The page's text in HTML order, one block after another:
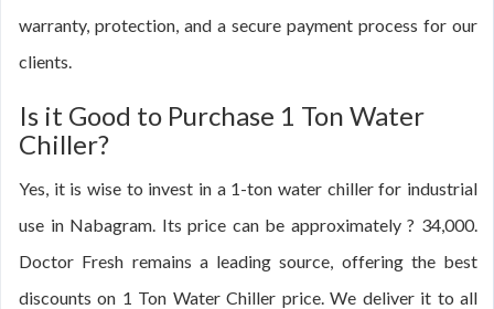
warranty, protection, and a secure payment process for our
clients.
Is it Good to Purchase 1 Ton Water
Chiller?
Yes, it is wise to invest in a 1-ton water chiller for industrial
use in Nabagram. Its price can be approximately ? 34,000.
Doctor Fresh remains a leading source, offering the best
discounts on 1 Ton Water Chiller price. We deliver it to all